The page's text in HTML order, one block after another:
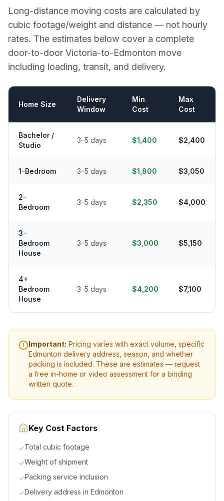
Long-distance moving costs are calculated by
cubic footage/weight and distance — not hourly
rates. The estimates below cover a complete
door-to-door Victoria-to-Edmonton move
including loading, transit, and delivery.
Home Size
Delivery
Window
Min
Cost
Max
Cost
Bachelor /
Studio
3–5 days $1,400 $2,400
1-Bedroom 3–5 days $1,800 $3,050
2-
Bedroom
3–5 days $2,350 $4,000
3-
Bedroom
House
3–5 days $3,000 $5,150
4+
Bedroom
House
3–5 days $4,200 $7,100
Important: Pricing varies with exact volume, specific
Edmonton delivery address, season, and whether
packing is included. These are estimates — request
a free in-home or video assessment for a binding
written quote.
Key Cost Factors
✓Total cubic footage
✓Weight of shipment
✓Packing service inclusion
✓Delivery address in Edmonton